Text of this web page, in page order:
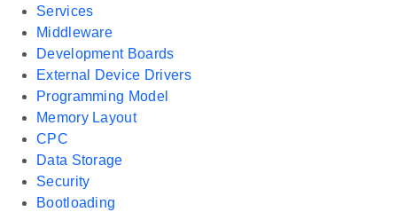
Services
Middleware
Development Boards
External Device Drivers
Programming Model
Memory Layout
CPC
Data Storage
Security
Bootloading